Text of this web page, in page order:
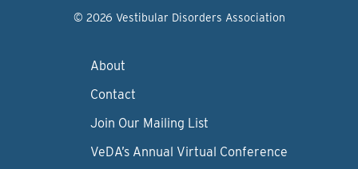
© 2026 Vestibular Disorders Association
About
Contact
Join Our Mailing List
VeDA’s Annual Virtual Conference